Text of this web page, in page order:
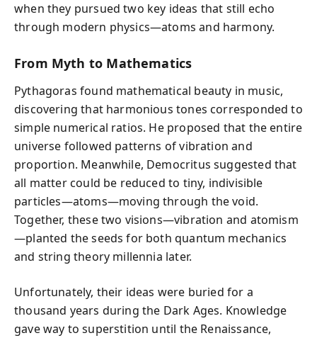
when they pursued two key ideas that still echo
through modern physics—atoms and harmony.
From Myth to Mathematics
Pythagoras found mathematical beauty in music,
discovering that harmonious tones corresponded to
simple numerical ratios. He proposed that the entire
universe followed patterns of vibration and
proportion. Meanwhile, Democritus suggested that
all matter could be reduced to tiny, indivisible
particles—atoms—moving through the void.
Together, these two visions—vibration and atomism
—planted the seeds for both quantum mechanics
and string theory millennia later.
Unfortunately, their ideas were buried for a
thousand years during the Dark Ages. Knowledge
gave way to superstition until the Renaissance,